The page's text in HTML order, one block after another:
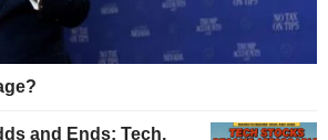
and Ends: Tech,